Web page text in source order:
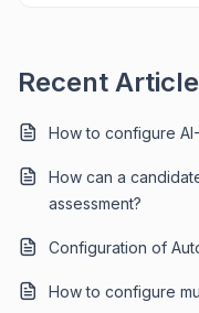
Recent
How to configure
How can a
assessment?
Configuration of
How to configure